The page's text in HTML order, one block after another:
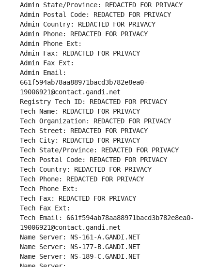
Admin State/Province: REDACTED FOR PRIVACY
Admin Postal Code: REDACTED FOR PRIVACY
Admin Country: REDACTED FOR PRIVACY
Admin Phone: REDACTED FOR PRIVACY
Admin Phone Ext:
Admin Fax: REDACTED FOR PRIVACY
Admin Fax Ext:
Admin Email:
661f594ab78aa88971bacd3b782e8ea0-
19006921@contact.gandi.net
Registry Tech ID: REDACTED FOR PRIVACY
Tech Name: REDACTED FOR PRIVACY
Tech Organization: REDACTED FOR PRIVACY
Tech Street: REDACTED FOR PRIVACY
Tech City: REDACTED FOR PRIVACY
Tech State/Province: REDACTED FOR PRIVACY
Tech Postal Code: REDACTED FOR PRIVACY
Tech Country: REDACTED FOR PRIVACY
Tech Phone: REDACTED FOR PRIVACY
Tech Phone Ext:
Tech Fax: REDACTED FOR PRIVACY
Tech Fax Ext:
Tech Email: 661f594ab78aa88971bacd3b782e8ea0-
19006921@contact.gandi.net
Name Server: NS-161-A.GANDI.NET
Name Server: NS-177-B.GANDI.NET
Name Server: NS-189-C.GANDI.NET